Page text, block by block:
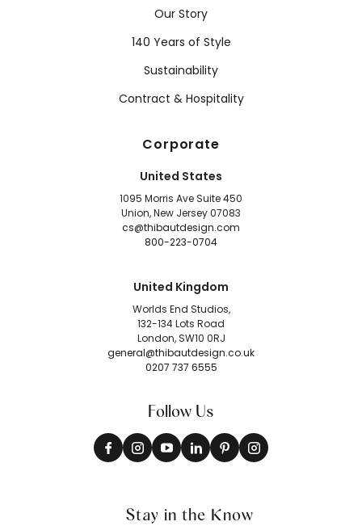
Our Story
140 Years of Style
Sustainability
Contract & Hospitality
Corporate
United States
1095 Morris Ave Suite 450
Union, New Jersey 07083
cs@thibautdesign.com
800-223-0704
United Kingdom
Worlds End Studios,
132-134 Lots Road
London, SW10 0RJ
general@thibautdesign.co.uk
0207 737 6555
Follow Us
Stay in the Know